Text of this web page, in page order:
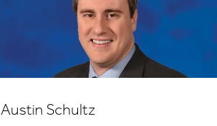
Austin Schultz